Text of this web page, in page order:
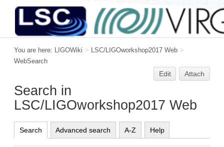
You are here: LIGOWiki > LSC/LIGOworkshop2017 Web >
WebSearch
Edit Attach
Search in
LSC/LIGOworkshop2017 Web
Search Advanced search A-Z Help